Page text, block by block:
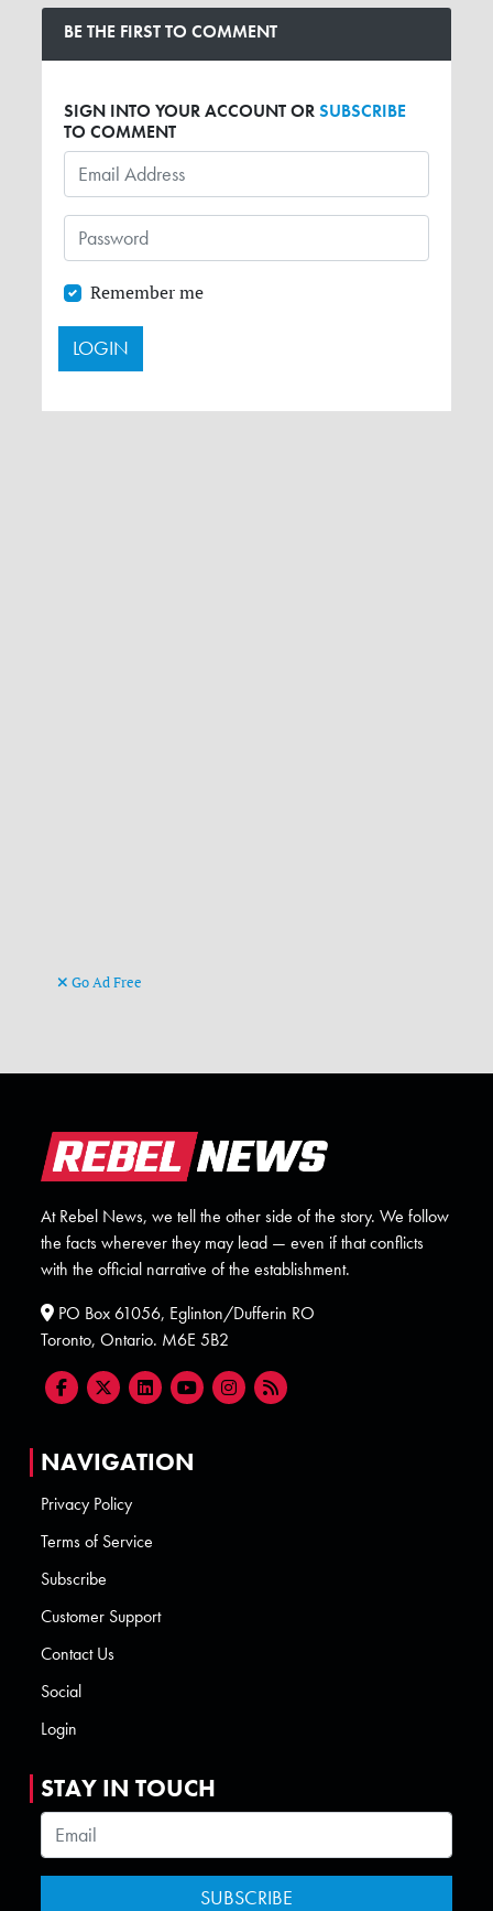
BE THE FIRST TO COMMENT
SIGN INTO YOUR ACCOUNT ORSUBSCRIBE
TO COMMENT
Remember me
Go Ad Free
At Rebel News, we tell the other side of the story. We follow
the facts wherever they may lead — even if that conflicts
with the official narrative of the establishment.
PO Box 61056, Eglinton/Dufferin RO
Toronto, Ontario. M6E 5B2
NAVIGATION
Privacy Policy
Terms of Service
Subscribe
Customer Support
Contact Us
Social
Login
STAY IN TOUCH